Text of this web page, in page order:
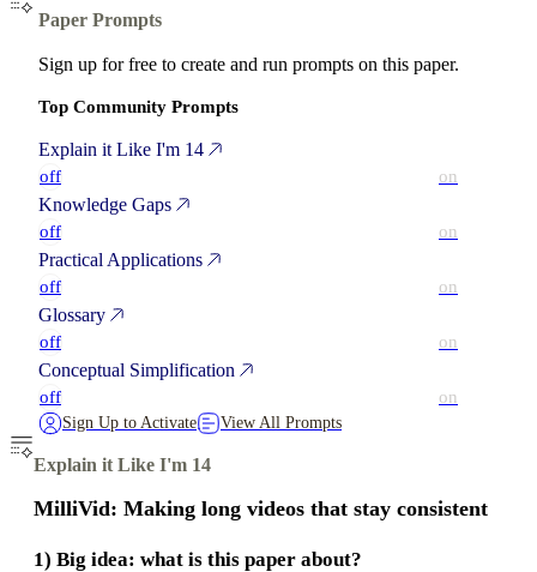
Paper Prompts
Sign up for free to create and run prompts on this paper.
Top Community Prompts
Explain it Like I'm 14
off on
Knowledge Gaps
off on
Practical Applications
off on
Glossary
off on
Conceptual Simplification
off on
Sign Up to Activate View All Prompts
Explain it Like I'm 14
MilliVid: Making long videos that stay consistent
1) Big idea: what is this paper about?